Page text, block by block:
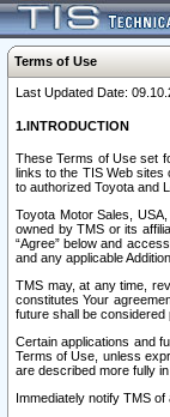
Terms of Use
Last Updated Date:
1.INTRODUCTION
These Terms of Use set
links to the TIS Web sites
to authorized Toyota and
Toyota Motor Sales,
owned by TMS or its
“Agree” below and
and any applicable
TMS may, at any time,
constitutes Your
future shall be considered
Certain applications and
Terms of Use, unless
are described more fully in
Immediately notify TMS